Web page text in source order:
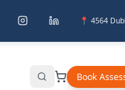
📍 4564
Search Book